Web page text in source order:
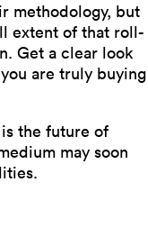
methodology, but
extent of that roll-
Get a clear look
are truly buying
the future of
may soon